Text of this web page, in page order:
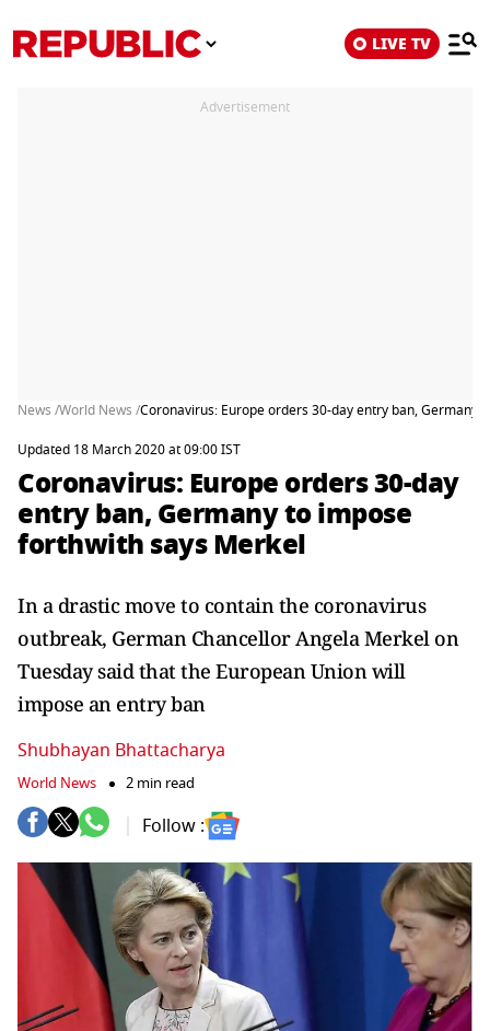
LIVE TV
Advertisement
News /World News /Coronavirus: Europe orders 30-day entry ban, Germany
Updated 18 March 2020 at 09:00 IST
Coronavirus: Europe orders 30-day
entry ban, Germany to impose
forthwith says Merkel
In a drastic move to contain the coronavirus
outbreak, German Chancellor Angela Merkel on
Tuesday said that the European Union will
impose an entry ban
Shubhayan Bhattacharya
World News 2 min read
Follow :